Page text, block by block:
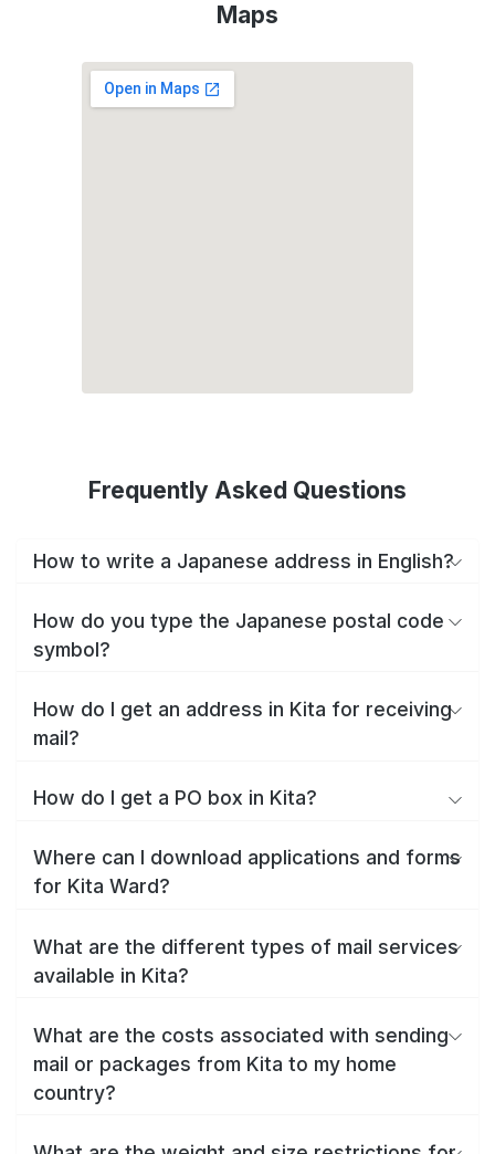
Maps
Frequently Asked Questions
How to write a Japanese address in English?
How do you type the Japanese postal code
symbol?
How do I get an address in Kita for receiving
mail?
How do I get a PO box in Kita?
Where can I download applications and forms
for Kita Ward?
What are the different types of mail services
available in Kita?
What are the costs associated with sending
mail or packages from Kita to my home
country?